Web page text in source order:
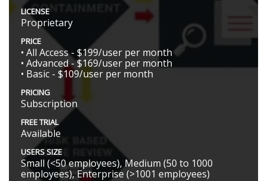
LICENSE
Proprietary
PRICE
• All Access - $199/user per month
• Advanced - $169/user per month
• Basic - $109/user per month
PRICING
Subscription
FREE TRIAL
Available
USERS SIZE
Small (<50 employees), Medium (50 to 1000
employees), Enterprise (>1001 employees)